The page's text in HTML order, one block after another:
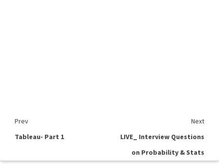
Prev
Next
Tableau- Part 1
LIVE_ Interview Questions
on Probability & Stats